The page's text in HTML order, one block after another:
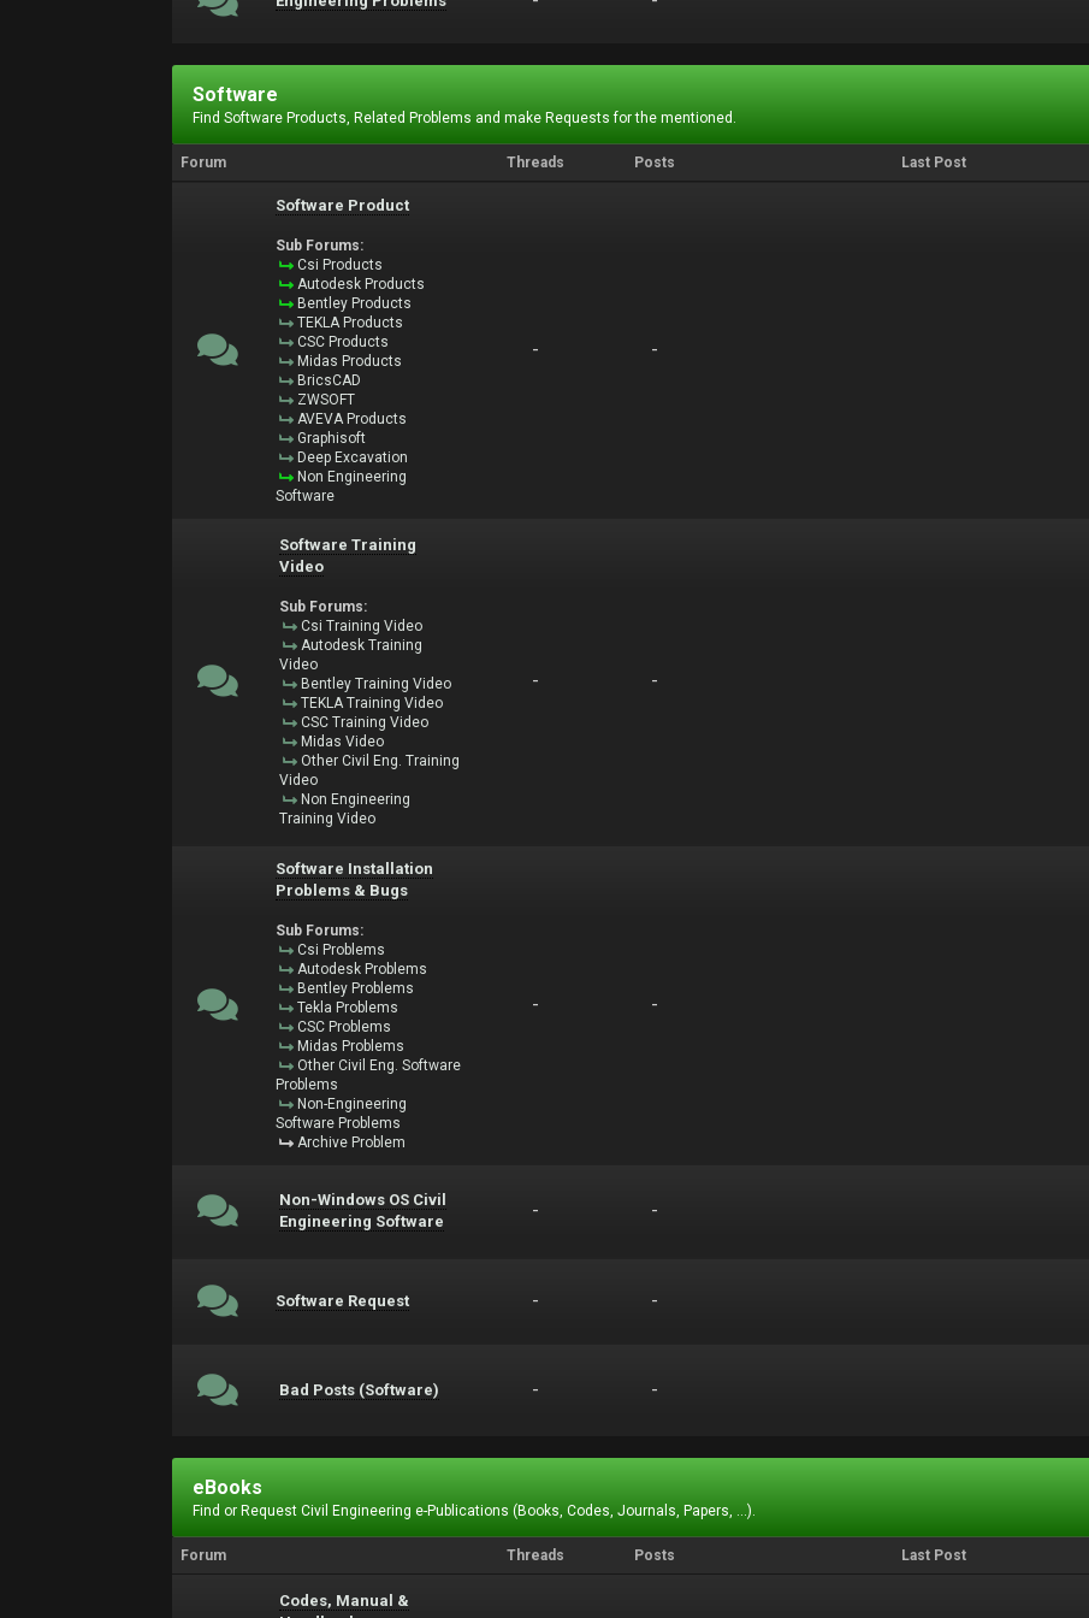
Software
Find Software Products, Related Problems and make Requests for the mentioned.
Forum Threads Posts Last Post
Software Product
Sub Forums:
Csi Products
Autodesk Products
Bentley Products
TEKLA Products
CSC Products
Midas Products
BricsCAD
ZWSOFT
AVEVA Products
Graphisoft
Deep Excavation
Non Engineering
Software
- -
Software Training
Video
Sub Forums:
Csi Training Video
Autodesk Training
Video
Bentley Training Video
TEKLA Training Video
CSC Training Video
Midas Video
Other Civil Eng. Training
Video
Non Engineering
Training Video
- -
Software Installation
Problems & Bugs
Sub Forums:
Csi Problems
Autodesk Problems
Bentley Problems
Tekla Problems
CSC Problems
Midas Problems
Other Civil Eng. Software
Problems
Non-Engineering
Software Problems
Archive Problem
- -
Non-Windows OS Civil
Engineering Software
- -
Software Request - -
Bad Posts (Software) - -
eBooks
Find or Request Civil Engineering e-Publications (Books, Codes, Journals, Papers, ...).
Forum Threads Posts Last Post
Codes, Manual &